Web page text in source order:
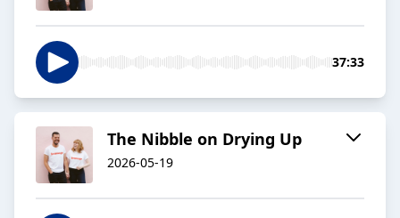
37:33
The Nibble on Drying Up
2026-05-19